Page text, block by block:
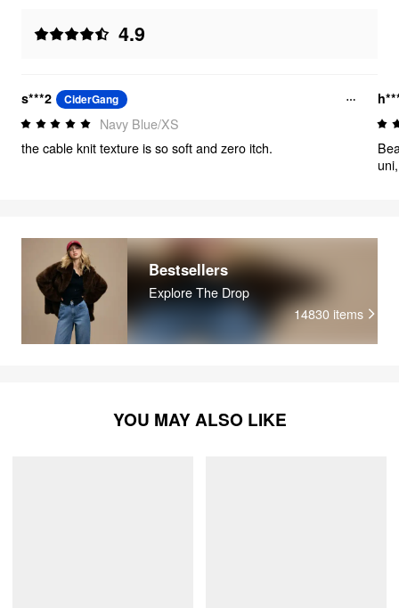
4.9
s***2 CiderGang
Navy Blue/XS
the cable knit texture is so soft and zero itch.
Bestsellers
Explore The Drop
14830 items
YOU MAY ALSO LIKE